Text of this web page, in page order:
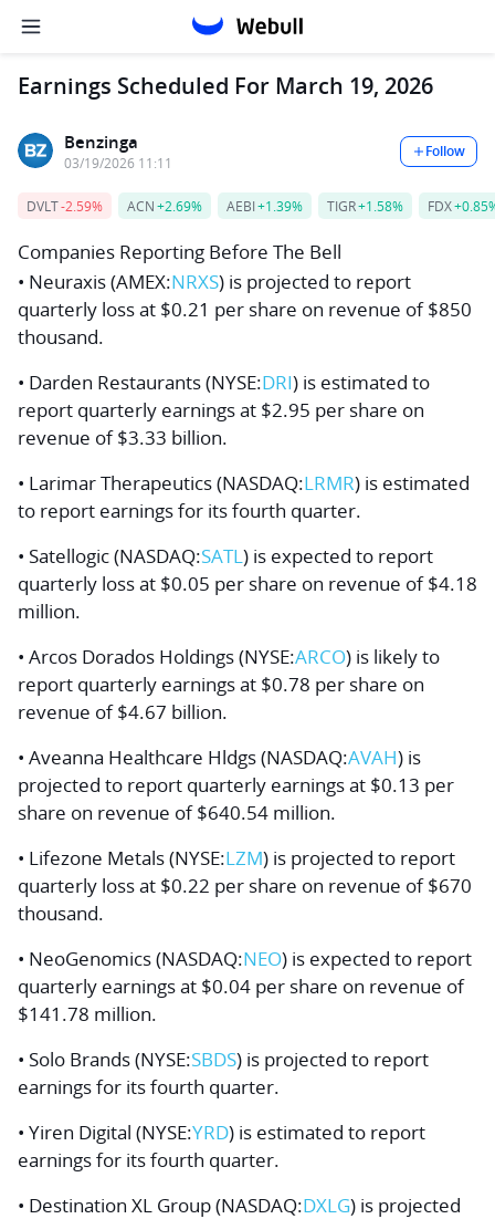
Earnings Scheduled For March 19, 2026
Benzinga
03/19/2026 11:11
Follow
DVLT-2.59% ACN+2.69% AEBI+1.39% TIGR+1.58% FDX
Companies Reporting Before The Bell
• Neuraxis (AMEX:NRXS) is projected to report
quarterly loss at $0.21 per share on revenue of $850
thousand.
• Darden Restaurants (NYSE:DRI) is estimated to
report quarterly earnings at $2.95 per share on
revenue of $3.33 billion.
• Larimar Therapeutics (NASDAQ:LRMR) is estimated
to report earnings for its fourth quarter.
• Satellogic (NASDAQ:SATL) is expected to report
quarterly loss at $0.05 per share on revenue of $4.18
million.
• Arcos Dorados Holdings (NYSE:ARCO) is likely to
report quarterly earnings at $0.78 per share on
revenue of $4.67 billion.
• Aveanna Healthcare Hldgs (NASDAQ:AVAH) is
projected to report quarterly earnings at $0.13 per
share on revenue of $640.54 million.
• Lifezone Metals (NYSE:LZM) is projected to report
quarterly loss at $0.22 per share on revenue of $670
thousand.
• NeoGenomics (NASDAQ:NEO) is expected to report
quarterly earnings at $0.04 per share on revenue of
$141.78 million.
• Solo Brands (NYSE:SBDS) is projected to report
earnings for its fourth quarter.
• Yiren Digital (NYSE:YRD) is estimated to report
earnings for its fourth quarter.
• Destination XL Group (NASDAQ:DXLG) is projected